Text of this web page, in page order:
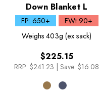
Down Blanket L
FP: 650+
FWt 90+
Weighs 403g (ex sack)
$225.15
RRP: $241.23 | Save: $16.08